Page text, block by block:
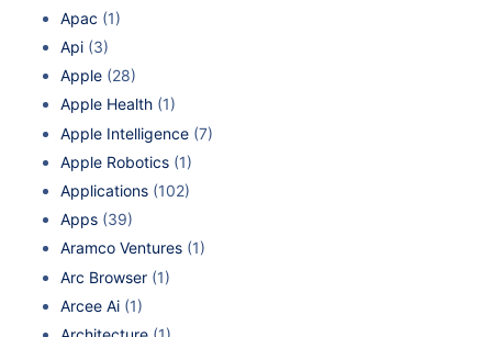
Apac (1)
Api (3)
Apple (28)
Apple Health (1)
Apple Intelligence (7)
Apple Robotics (1)
Applications (102)
Apps (39)
Aramco Ventures (1)
Arc Browser (1)
Arcee Ai (1)